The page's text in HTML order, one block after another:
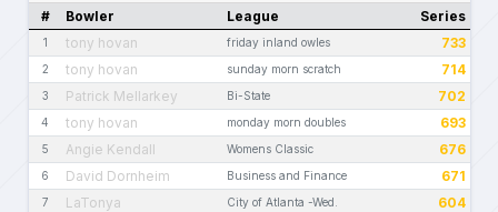
# Bowler League Series
1 tony hovan friday inland owles 733
2 tony hovan sunday morn scratch 714
3 Patrick Mellarkey Bi-State 702
4 tony hovan monday morn doubles 693
5 Angie Kendall Womens Classic 676
6 David Dornheim Business and Finance 671
7 LaTonya City of Atlanta -Wed. 604